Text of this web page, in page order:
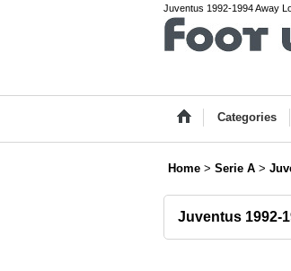
Juventus 1992-1994 Away
Categories
Home > Serie A >
Juventus 1992-